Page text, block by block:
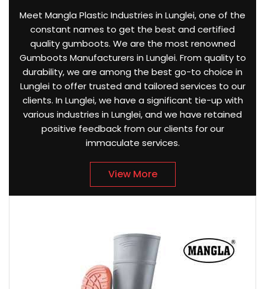
Meet Mangla Plastic Industries in Lunglei, one of the
constant names to get the best and certified
quality gumboots. We are the most renowned
Gumboots Manufacturers in Lunglei. From quality to
durability, we are among the best go-to choice in
Lunglei to offer trusted and tailored services to our
clients. In Lunglei, we have a significant tie-up with
various industries in Lunglei, and we have retained
positive feedback from our clients for our
immaculate services.
View More